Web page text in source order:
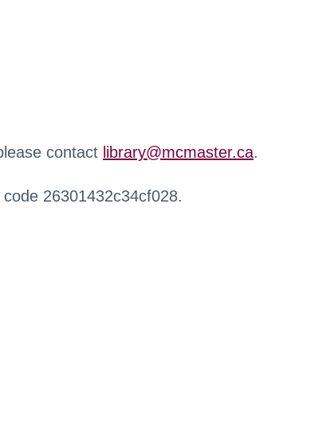
contact library@mcmaster.ca.
26301432c34cf028.